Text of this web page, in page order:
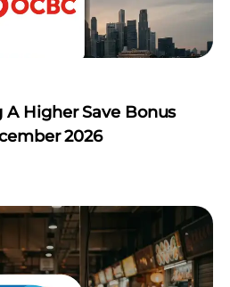
A Higher Save Bonus
2026